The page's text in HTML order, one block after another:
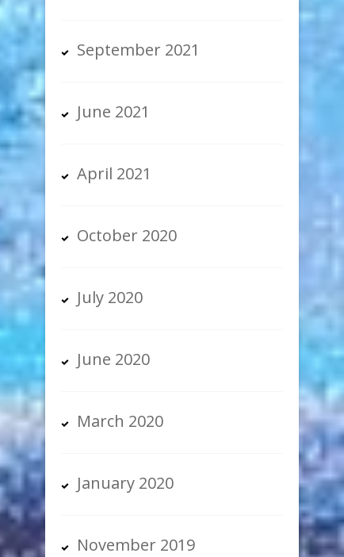
September 2021
June 2021
April 2021
October 2020
July 2020
June 2020
March 2020
January 2020
November 2019